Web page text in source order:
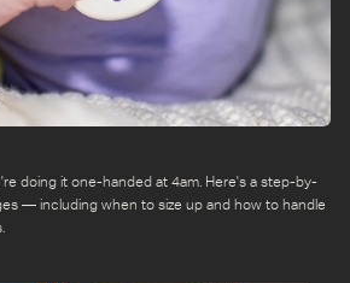
doing it one-handed at 4am. Here's a step-by-
— including when to size up and how to handle